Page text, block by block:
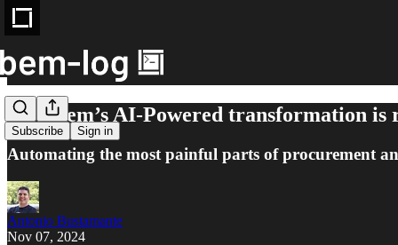
Subscribe Sign in
How bem’s AI-Powered transformation
Automating the most painful parts of procurement
Antonio Bustamante
Nov 07, 2024